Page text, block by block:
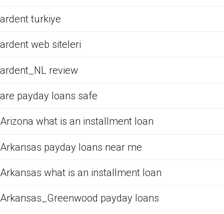
ardent turkiye
ardent web siteleri
ardent_NL review
are payday loans safe
Arizona what is an installment loan
Arkansas payday loans near me
Arkansas what is an installment loan
Arkansas_Greenwood payday loans